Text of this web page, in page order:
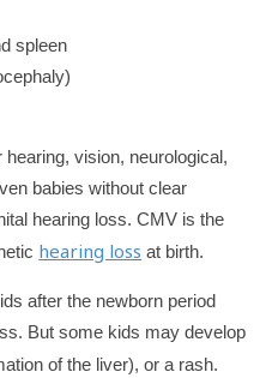
spleen
vision, neurological,
babies without clear
hearing loss. CMV is the
hearing loss at birth.
after the newborn period
But some kids may develop
of the liver), or a rash.